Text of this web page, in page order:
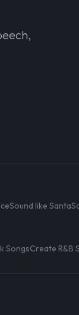
Sound like Santa
SongsCreate R&B